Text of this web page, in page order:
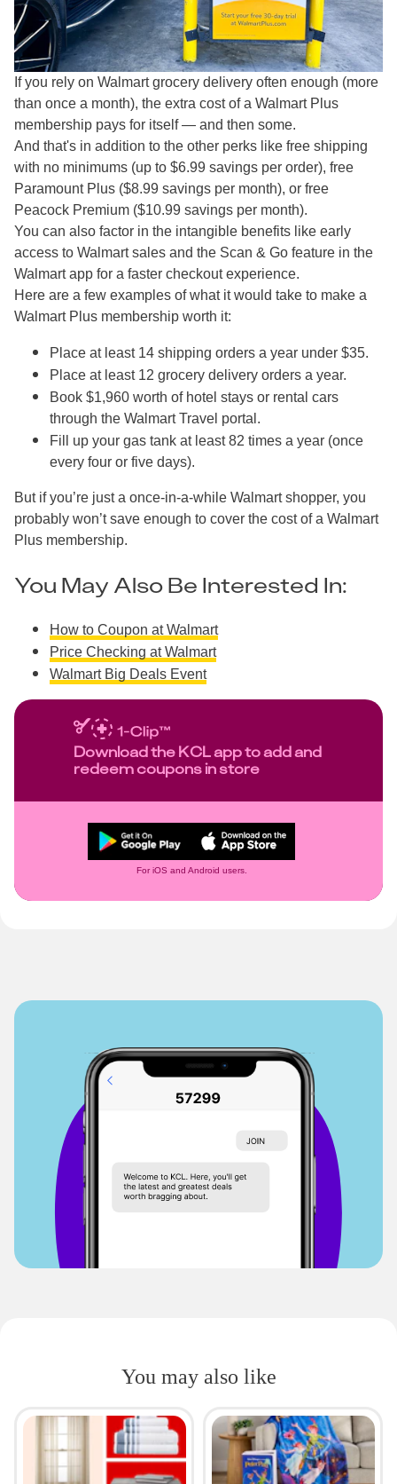
If you rely on Walmart grocery delivery often enough (more
than once a month), the extra cost of a Walmart Plus
membership pays for itself — and then some.
And that's in addition to the other perks like free shipping
with no minimums (up to $6.99 savings per order), free
Paramount Plus ($8.99 savings per month), or free
Peacock Premium ($10.99 savings per month).
You can also factor in the intangible benefits like early
access to Walmart sales and the Scan & Go feature in the
Walmart app for a faster checkout experience.
Here are a few examples of what it would take to make a
Walmart Plus membership worth it:
Place at least 14 shipping orders a year under $35.
Place at least 12 grocery delivery orders a year.
Book $1,960 worth of hotel stays or rental cars
through the Walmart Travel portal.
Fill up your gas tank at least 82 times a year (once
every four or five days).
But if you’re just a once-in-a-while Walmart shopper, you
probably won’t save enough to cover the cost of a Walmart
Plus membership.
You May Also Be Interested In:
How to Coupon at Walmart
Price Checking at Walmart
Walmart Big Deals Event
Download the KCL app to add and
redeem coupons in store
For iOS and Android users.
You may also like